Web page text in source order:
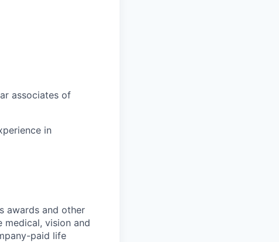
associates of
in
awards and other
vision and
paid life